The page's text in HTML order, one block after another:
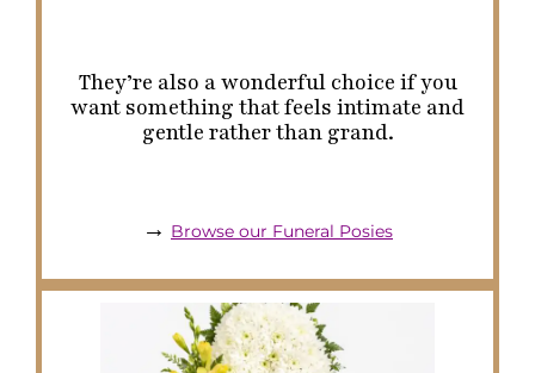
They’re also a wonderful choice if you
want something that feels intimate and
gentle rather than grand.
→ Browse our Funeral Posies